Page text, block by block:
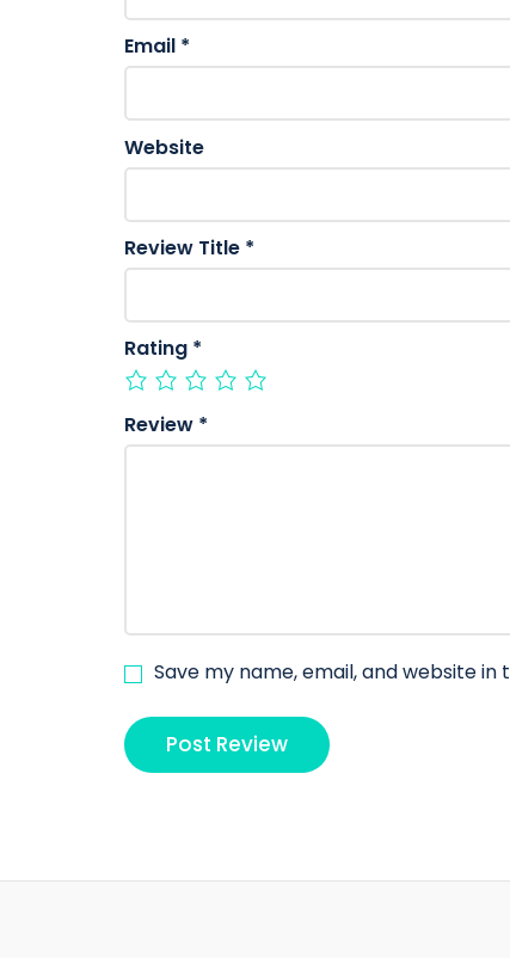
Email *
Website
Review Title *
Rating *
Review *
Save my name, email, and website